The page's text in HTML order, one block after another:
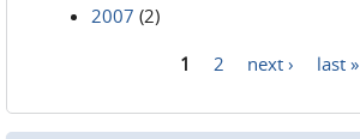
2007 (2)
1 2 next › last »